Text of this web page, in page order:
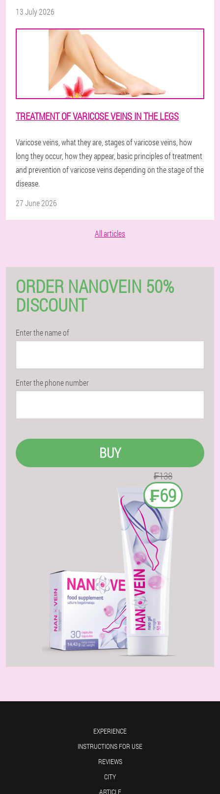
13 July 2026
TREATMENT OF VARICOSE VEINS IN THE LEGS
Varicose veins, what they are, stages of varicose veins, how
long they occur, how they appear, basic principles of treatment
and prevention of varicose veins depending on the stage of the
disease.
27 June 2026
All articles
ORDER NANOVEIN 50%
DISCOUNT
Enter the name of
Enter the phone number
BUY
₣138
₣69
EXPERIENCE
INSTRUCTIONS FOR USE
REVIEWS
CITY
ARTICLE